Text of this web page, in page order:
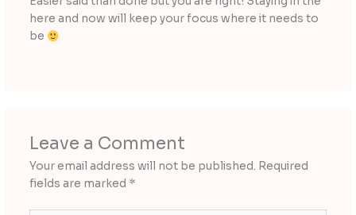
here and now will keep your focus where it needs to
be
Leave a Comment
Your email address will not be published. Required
fields are marked *